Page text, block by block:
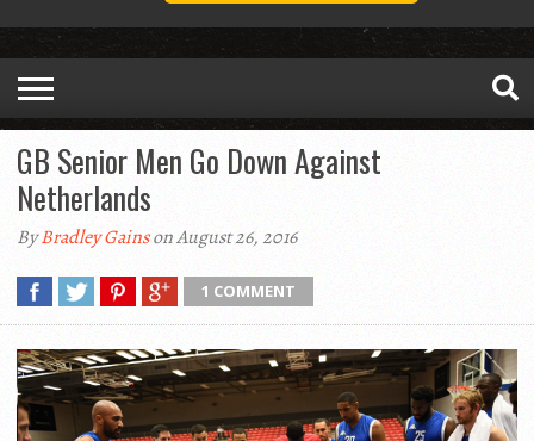
GB Senior Men Go Down Against
Netherlands
ByBradley Gainson August 26, 2016
1 COMMENT